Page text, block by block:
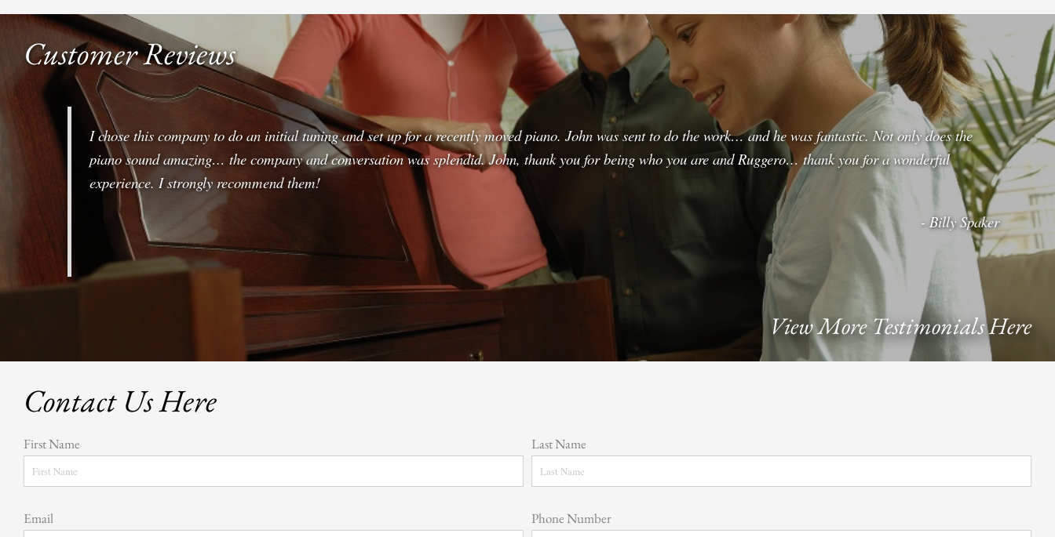
Customer Reviews
I chose this company to do an initial tuning and set up for a recently moved piano. John was sent to do the work… and he was fantastic. Not only does the
piano sound amazing… the company and conversation was splendid. John, thank you for being who you are and Ruggero… thank you for a wonderful
experience. I strongly recommend them!
- Billy Spaker
View More Testimonials Here
Contact Us Here
First Name Last Name
Email Phone Number